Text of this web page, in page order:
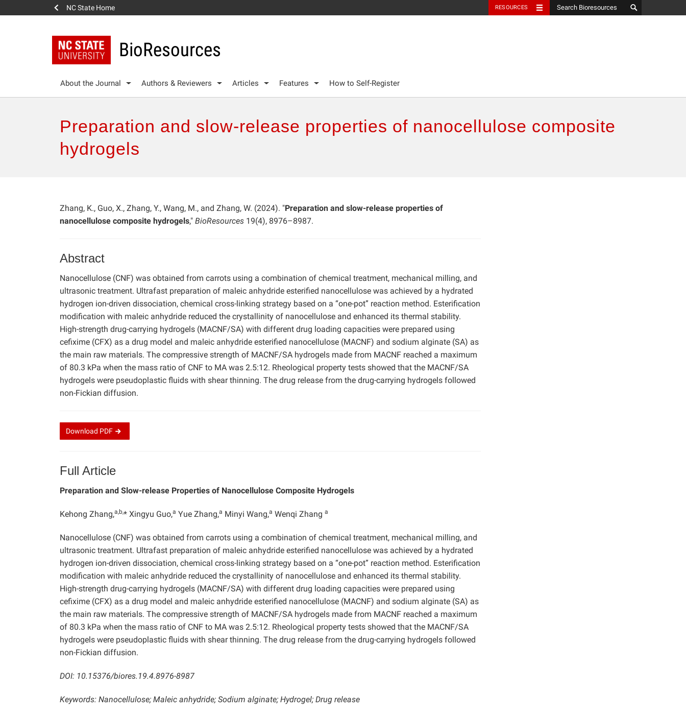
NC State Home RESOURCES
BioResources
About the Journal Authors & Reviewers Articles Features How to Self-Register
Preparation and slow-release properties of nanocellulose composite
hydrogels
Zhang, K., Guo, X., Zhang, Y., Wang, M., and Zhang, W. (2024). "Preparation and slow-release properties of
nanocellulose composite hydrogels," BioResources 19(4), 8976–8987.
Abstract
Nanocellulose (CNF) was obtained from carrots using a combination of chemical treatment, mechanical milling, and
ultrasonic treatment. Ultrafast preparation of maleic anhydride esterified nanocellulose was achieved by a hydrated
hydrogen ion-driven dissociation, chemical cross-linking strategy based on a “one-pot” reaction method. Esterification
modification with maleic anhydride reduced the crystallinity of nanocellulose and enhanced its thermal stability.
High-strength drug-carrying hydrogels (MACNF/SA) with different drug loading capacities were prepared using
cefixime (CFX) as a drug model and maleic anhydride esterified nanocellulose (MACNF) and sodium alginate (SA) as
the main raw materials. The compressive strength of MACNF/SA hydrogels made from MACNF reached a maximum
of 80.3 kPa when the mass ratio of CNF to MA was 2.5:12. Rheological property tests showed that the MACNF/SA
hydrogels were pseudoplastic fluids with shear thinning. The drug release from the drug-carrying hydrogels followed
non-Fickian diffusion.
Download PDF
Full Article
Preparation and Slow-release Properties of Nanocellulose Composite Hydrogels
Kehong Zhang,a,b,* Xingyu Guo,a Yue Zhang,a Minyi Wang,a Wenqi Zhang a
Nanocellulose (CNF) was obtained from carrots using a combination of chemical treatment, mechanical milling, and
ultrasonic treatment. Ultrafast preparation of maleic anhydride esterified nanocellulose was achieved by a hydrated
hydrogen ion-driven dissociation, chemical cross-linking strategy based on a “one-pot” reaction method. Esterification
modification with maleic anhydride reduced the crystallinity of nanocellulose and enhanced its thermal stability.
High-strength drug-carrying hydrogels (MACNF/SA) with different drug loading capacities were prepared using
cefixime (CFX) as a drug model and maleic anhydride esterified nanocellulose (MACNF) and sodium alginate (SA) as
the main raw materials. The compressive strength of MACNF/SA hydrogels made from MACNF reached a maximum
of 80.3 kPa when the mass ratio of CNF to MA was 2.5:12. Rheological property tests showed that the MACNF/SA
hydrogels were pseudoplastic fluids with shear thinning. The drug release from the drug-carrying hydrogels followed
non-Fickian diffusion.
DOI: 10.15376/biores.19.4.8976-8987
Keywords: Nanocellulose; Maleic anhydride; Sodium alginate; Hydrogel; Drug release